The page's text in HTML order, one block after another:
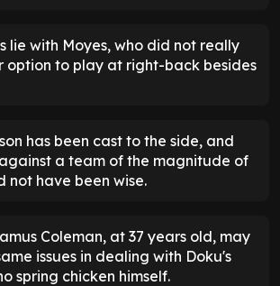
lie with Moyes, who did not really
option to play at right-back besides
has been cast to the side, and
a team of the magnitude of
not have been wise.
Coleman, at 37 years old, may
issues in dealing with Doku's
spring chicken himself.